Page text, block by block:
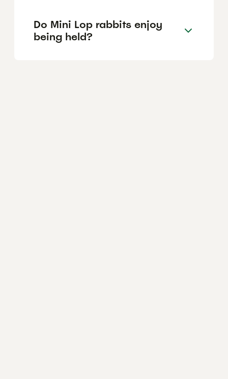
Do Mini Lop rabbits enjoy
being held?